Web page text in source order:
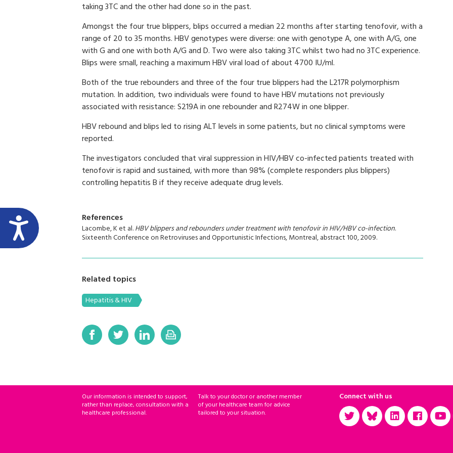
taking 3TC and the other had done so in the past.
Amongst the four true blippers, blips occurred a median 22 months after starting tenofovir, with a
range of 20 to 35 months. HBV genotypes were diverse: one with genotype A, one with A/G, one
with G and one with both A/G and D. Two were also taking 3TC whilst two had no 3TC experience.
Blips were small, reaching a maximum HBV viral load of about 4700 IU/ml.
Both of the true rebounders and three of the four true blippers had the L217R polymorphism
mutation. In addition, two individuals were found to have HBV mutations not previously
associated with resistance: S219A in one rebounder and R274W in one blipper.
HBV rebound and blips led to rising ALT levels in some patients, but no clinical symptoms were
reported.
The investigators concluded that viral suppression in HIV/HBV co-infected patients treated with
tenofovir is rapid and sustained, with more than 98% (complete responders plus blippers)
controlling hepatitis B if they receive adequate drug levels.
References
Lacombe, K et al.HBV blippers and rebounders under treatment with tenofovir in HIV/HBV co-infection.
Sixteenth Conference on Retroviruses and Opportunistic Infections, Montreal, abstract 100, 2009.
Related topics
Hepatitis & HIV
Our information is intended to support,
rather than replace, consultation with a
healthcare professional.
Talk to your doctor or another member
of your healthcare team for advice
tailored to your situation.
Connect with us